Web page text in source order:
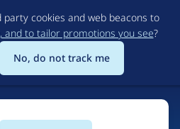
to
main
content
cookies and web beacons to
and to tailor promotions you see?
No, do not track me